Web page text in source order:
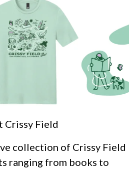
Crissy Field
collection of Crissy Field
ranging from books to